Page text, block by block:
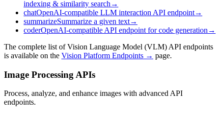
indexing & similarity search →
chatOpenAI-compatible LLM interaction API endpoint→
summarizeSummarize a given text→
coderOpenAI-compatible API endpoint for code generation →
The complete list of Vision Language Model (VLM) API endpoints
is available on the Vision Platform Endpoints → page.
Image Processing APIs
Process, analyze, and enhance images with advanced API
endpoints.